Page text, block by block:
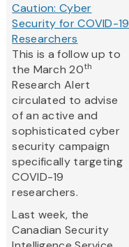
Caution: Cyber
Security for COVID-19
Researchers
This is a follow up to
the March 20th
Research Alert
circulated to advise
of an active and
sophisticated cyber
security campaign
specifically targeting
COVID-19
researchers.
Last week, the
Canadian Security